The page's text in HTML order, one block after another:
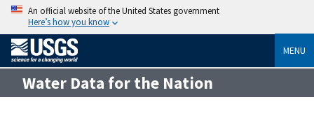
An official website of the United States government
Here’s how you know
MENU
Water Data for the Nation